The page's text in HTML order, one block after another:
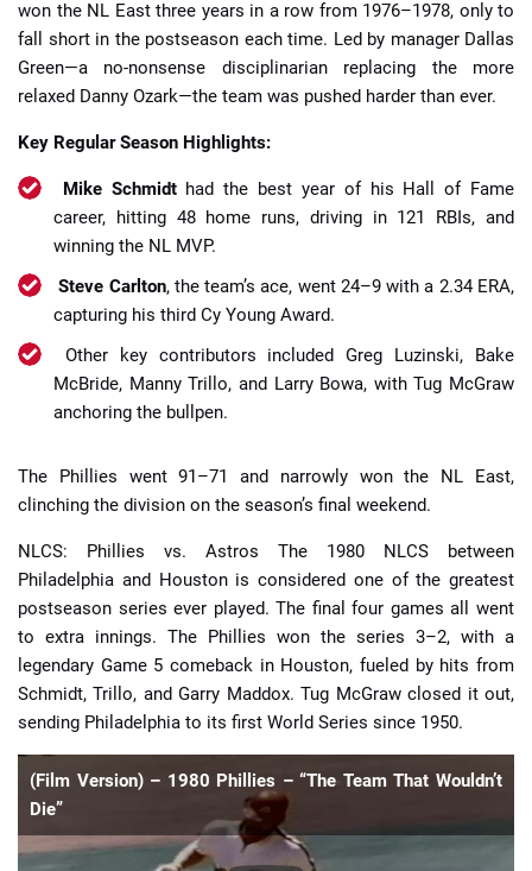
won the NL East three years in a row from 1976–1978, only to
fall short in the postseason each time. Led by manager Dallas
Green—a no-nonsense disciplinarian replacing the more
relaxed Danny Ozark—the team was pushed harder than ever.
Key Regular Season Highlights:
Mike Schmidthad the best year of his Hall of Fame
career, hitting 48 home runs, driving in 121 RBIs, and
winning the NL MVP.
Steve Carlton, the team’s ace, went 24–9 with a 2.34 ERA,
capturing his third Cy Young Award.
Other key contributors included Greg Luzinski, Bake
McBride, Manny Trillo, and Larry Bowa, with Tug McGraw
anchoring the bullpen.
The Phillies went 91–71 and narrowly won the NL East,
clinching the division on the season’s final weekend.
NLCS: Phillies vs. Astros The 1980 NLCS between
Philadelphia and Houston is considered one of the greatest
postseason series ever played. The final four games all went
to extra innings. The Phillies won the series 3–2, with a
legendary Game 5 comeback in Houston, fueled by hits from
Schmidt, Trillo, and Garry Maddox. Tug McGraw closed it out,
sending Philadelphia to its first World Series since 1950.
(Film Version) – 1980 Phillies – “The Team That Wouldn’t
Die”